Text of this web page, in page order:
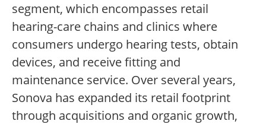
segment, which encompasses retail
hearing-care chains and clinics where
consumers undergo hearing tests, obtain
devices, and receive fitting and
maintenance service. Over several years,
Sonova has expanded its retail footprint
through acquisitions and organic growth,